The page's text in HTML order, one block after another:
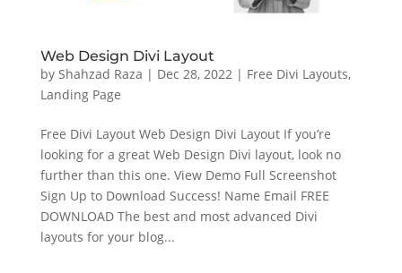
Web Design Divi Layout
by Shahzad Raza | Dec 28, 2022| Free Divi Layouts,
Landing Page
Free Divi Layout Web Design Divi Layout If you’re
looking for a great Web Design Divi layout, look no
further than this one. View Demo Full Screenshot
Sign Up to Download Success! Name Email FREE
DOWNLOAD The best and most advanced Divi
layouts for your blog...